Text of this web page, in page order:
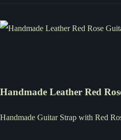
Handmade Leather Red
Handmade Guitar Strap with Red